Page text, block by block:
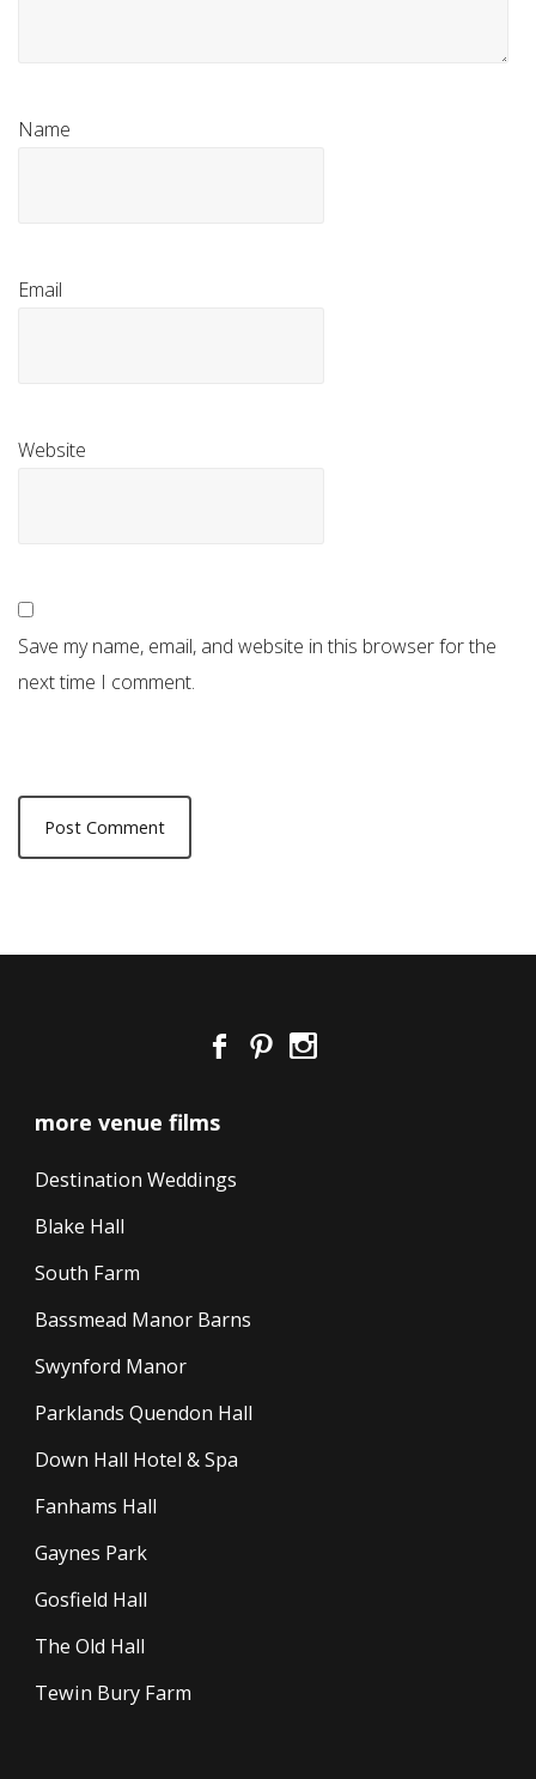
Name
Email
Website
Save my name, email, and website in this browser for the
next time I comment.
more venue films
Destination Weddings
Blake Hall
South Farm
Bassmead Manor Barns
Swynford Manor
Parklands Quendon Hall
Down Hall Hotel & Spa
Fanhams Hall
Gaynes Park
Gosfield Hall
The Old Hall
Tewin Bury Farm